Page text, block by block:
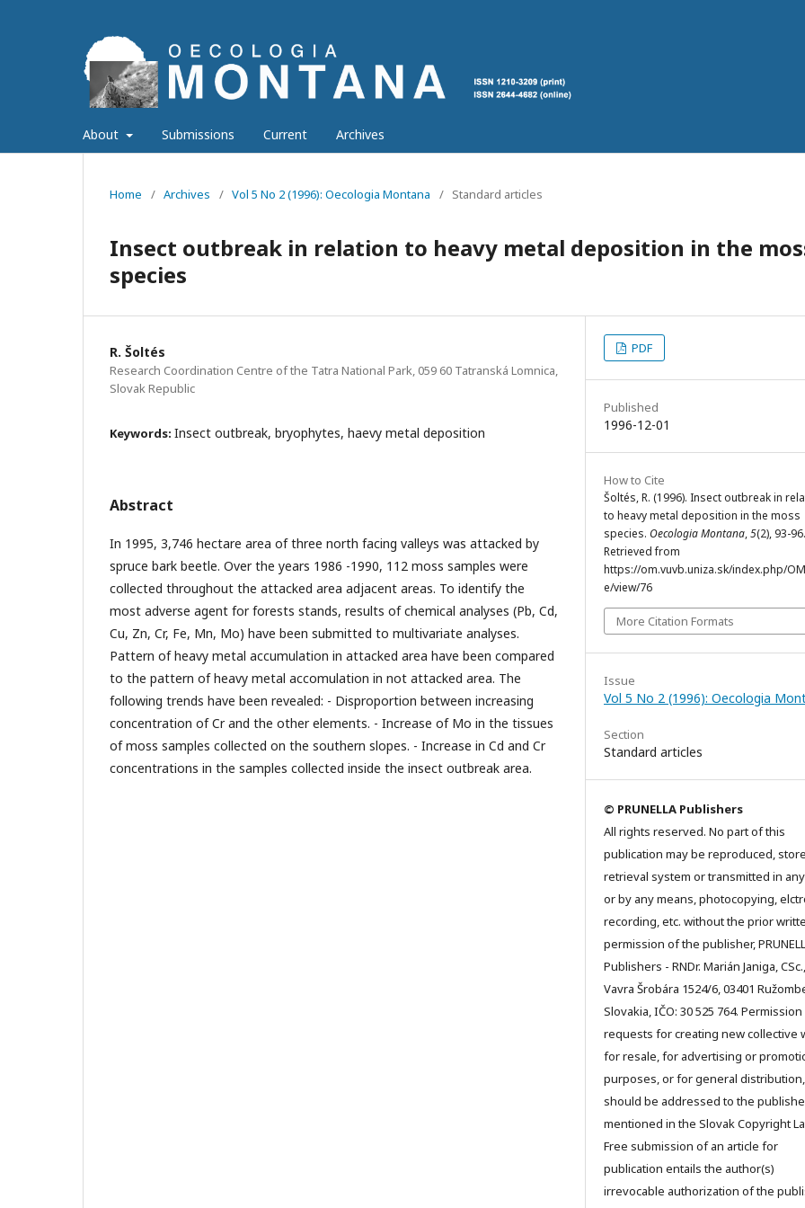
About Submissions Current Archives
Home / Archives / Vol 5 No 2 (1996): Oecologia Montana / Standard articles
Insect outbreak in relation to heavy metal deposition in the
species
R. Šoltés
Research Coordination Centre of the Tatra National Park, 059 60 Tatranská Lomnica,
Slovak Republic
Keywords: Insect outbreak, bryophytes, haevy metal deposition
Abstract
In 1995, 3,746 hectare area of three north facing valleys was attacked by
spruce bark beetle. Over the years 1986 -1990, 112 moss samples were
collected throughout the attacked area adjacent areas. To identify the
most adverse agent for forests stands, results of chemical analyses (Pb, Cd,
Cu, Zn, Cr, Fe, Mn, Mo) have been submitted to multivariate analyses.
Pattern of heavy metal accumulation in attacked area have been compared
to the pattern of heavy metal accomulation in not attacked area. The
following trends have been revealed: - Disproportion between increasing
concentration of Cr and the other elements. - Increase of Mo in the tissues
of moss samples collected on the southern slopes. - Increase in Cd and Cr
concentrations in the samples collected inside the insect outbreak area.
PDF
Published
1996-12-01
How to Cite
Šoltés, R. (1996). Insect outbreak in
to heavy metal deposition in the moss
species. Oecologia Montana,5(2), 93-96.
Retrieved from
https://om.vuvb.uniza.sk/index.php/
e/view/76
More Citation Formats
Issue
Vol 5 No 2 (1996): Oecologia
Section
Standard articles
© PRUNELLA Publishers
All rights reserved. No part of this
publication may be reproduced,
retrieval system or transmitted in
or by any means, photocopying,
recording, etc. without the prior
permission of the publisher,
Publishers - RNDr. Marián Janiga, CSc.,
Vavra Šrobára 1524/6, 03401
Slovakia, IČO: 30 525 764. Permission
requests for creating new collective
for resale, for advertising or
purposes, or for general distribution,
should be addressed to the
mentioned in the Slovak Copyright
Free submission of an article for
publication entails the author(s)
irrevocable authorization of the